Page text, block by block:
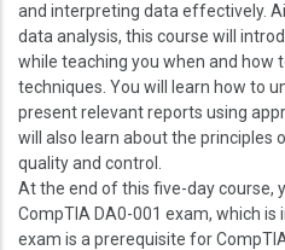
and interpreting data effectively.
data analysis, this course will
while teaching you when and how
techniques. You will learn how to
present relevant reports using
will also learn about the principles
quality and control.
At the end of this five-day course,
CompTIA DA0-001 exam, which
exam is a prerequisite for